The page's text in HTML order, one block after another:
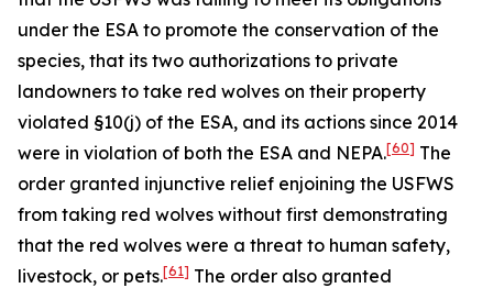
under the ESA to promote the conservation of the
species, that its two authorizations to private
landowners to take red wolves on their property
violated §10(j) of the ESA, and its actions since 2014
were in violation of both the ESA and NEPA.[60] The
order granted injunctive relief enjoining the USFWS
from taking red wolves without first demonstrating
that the red wolves were a threat to human safety,
livestock, or pets.[61] The order also granted